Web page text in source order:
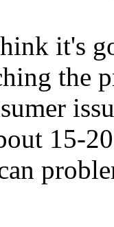
it's
the
15-